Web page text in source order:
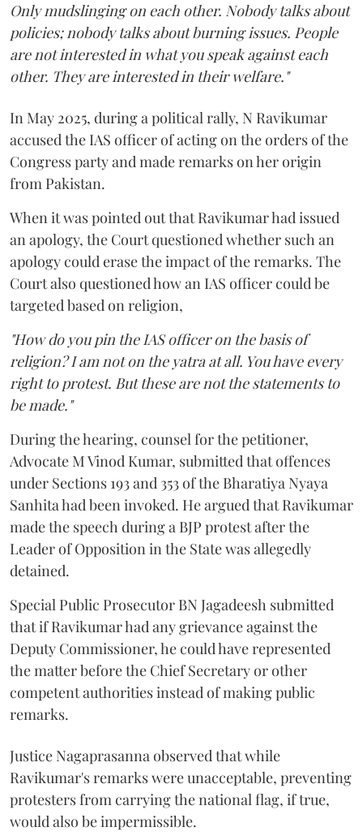
Only mudslinging on each other. Nobody talks about
policies; nobody talks about burning issues. People
are not interested in what you speak against each
other. They are interested in their welfare."
In May 2025, during a political rally, N Ravikumar
accused the IAS officer of acting on the orders of the
Congress party and made remarks on her origin
from Pakistan.
When it was pointed out that Ravikumar had issued
an apology, the Court questioned whether such an
apology could erase the impact of the remarks. The
Court also questioned how an IAS officer could be
targeted based on religion,
"How do you pin the IAS officer on the basis of
religion? I am not on the yatra at all. You have every
right to protest. But these are not the statements to
be made."
During the hearing, counsel for the petitioner,
Advocate M Vinod Kumar, submitted that offences
under Sections 193 and 353 of the Bharatiya Nyaya
Sanhita had been invoked. He argued that Ravikumar
made the speech during a BJP protest after the
Leader of Opposition in the State was allegedly
detained.
Special Public Prosecutor BN Jagadeesh submitted
that if Ravikumar had any grievance against the
Deputy Commissioner, he could have represented
the matter before the Chief Secretary or other
competent authorities instead of making public
remarks.
Justice Nagaprasanna observed that while
Ravikumar's remarks were unacceptable, preventing
protesters from carrying the national flag, if true,
would also be impermissible.